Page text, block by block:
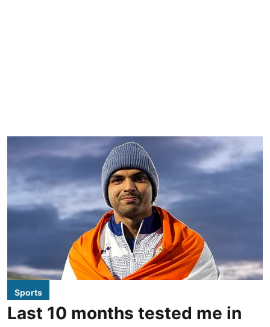
Sports
Last 10 months tested me in